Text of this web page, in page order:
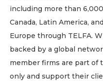
including more than
Canada, Latin America,
Europe through TELFA.
backed by a global
member firms are part of
only and support their